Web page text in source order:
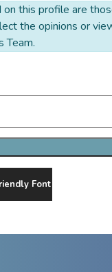
on this profile are
the opinions or
Team.
Font